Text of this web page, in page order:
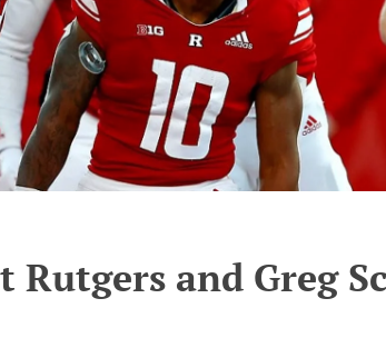
Rutgers and Greg